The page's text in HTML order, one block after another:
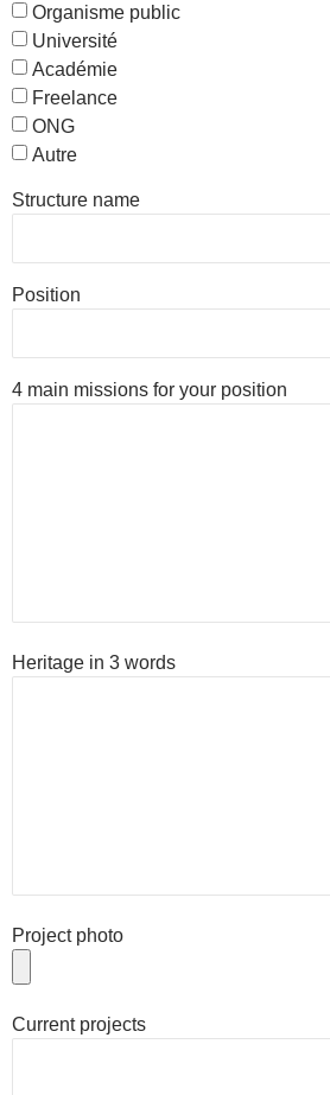
Organisme public
Université
Académie
Freelance
ONG
Autre
Structure name
Position
4 main missions for your position
Heritage in 3 words
Project photo
Current projects